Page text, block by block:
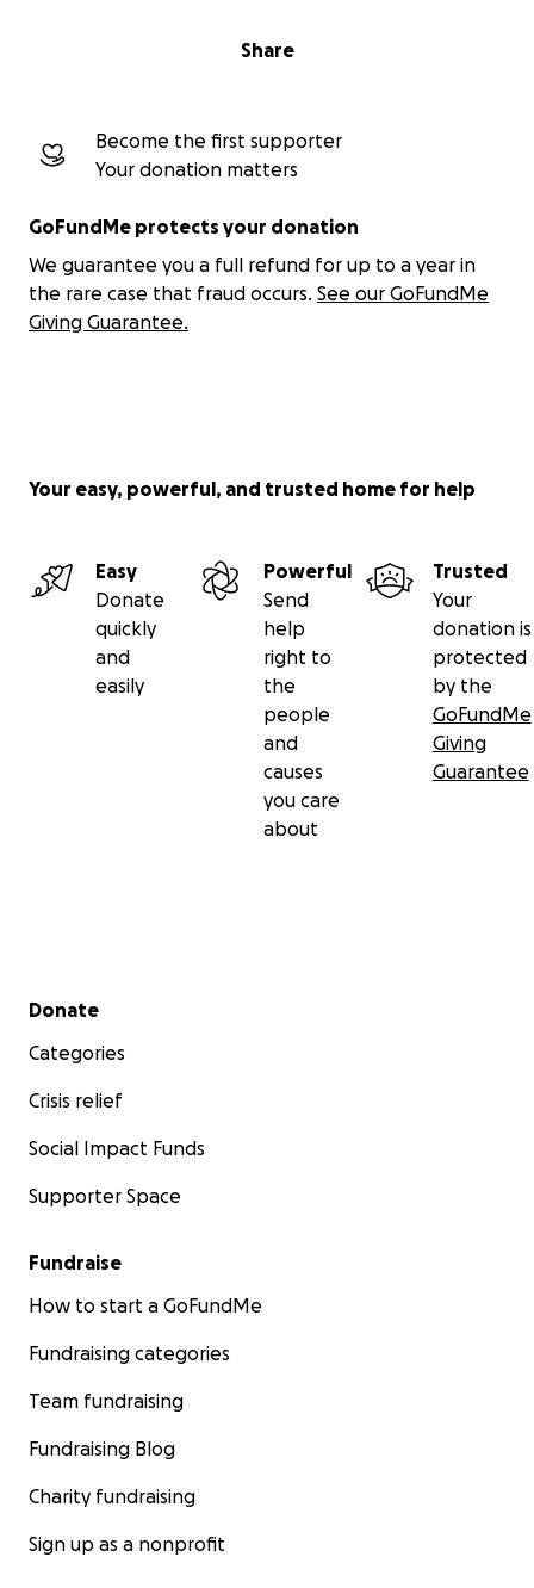
Share
Become the first supporter
Your donation matters
GoFundMe protects your donation
We guarantee you a full refund for up to a year in
the rare case that fraud occurs. See our GoFundMe
Giving Guarantee.
Your easy, powerful, and trusted home for help
Easy
Donate
quickly
and
easily
Powerful
Send
help
right to
the
people
and
causes
you care
about
Trusted
Your
donation is
protected
by the
GoFundMe
Giving
Guarantee
Secondary menu
Donate
Categories
Crisis relief
Social Impact Funds
Supporter Space
Fundraise
How to start a GoFundMe
Fundraising categories
Team fundraising
Fundraising Blog
Charity fundraising
Sign up as a nonprofit